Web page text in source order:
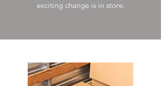
exciting change is in store.